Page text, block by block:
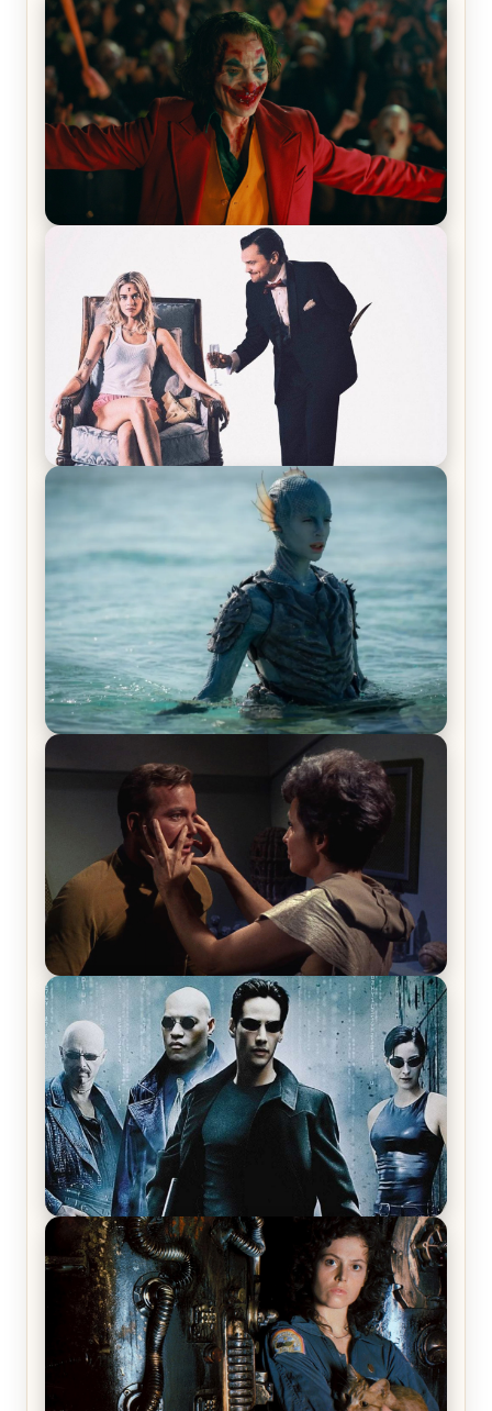
Joker (2019) Review & Recap – No One’s
Laughing Now
Off-Beat Home Invasion Film ‘Borderline’ is a
The War Between the Land and Sea, Episode 5
Review & Recap – The End of the War
Star Trek: The Original Series, Season 1, Episode 1
Review & Recap – The Man Trap
The Matrix Movies Ranked